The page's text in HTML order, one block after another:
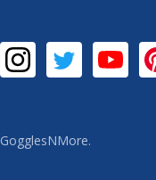
GogglesNMore.